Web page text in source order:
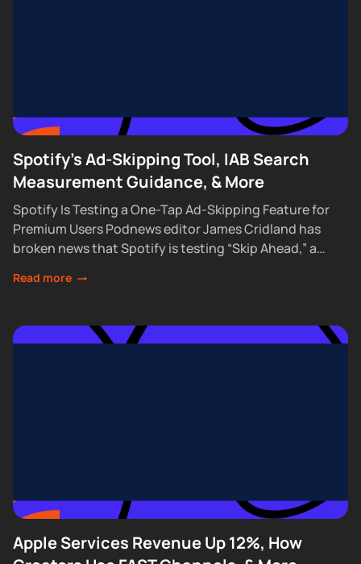
Spotify's Ad-Skipping Tool, IAB Search
Measurement Guidance, & More
Spotify Is Testing a One-Tap Ad-Skipping Feature for
Premium Users Podnews editor James Cridland has
broken news that Spotify is testing “Skip Ahead,” a
Read more
Apple Services Revenue Up 12%, How